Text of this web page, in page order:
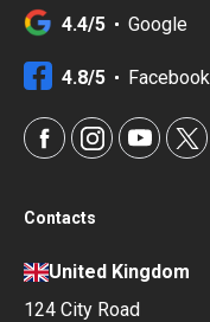
4.4/5 Google
4.8/5 Facebook
Contacts
United Kingdom
124 City Road